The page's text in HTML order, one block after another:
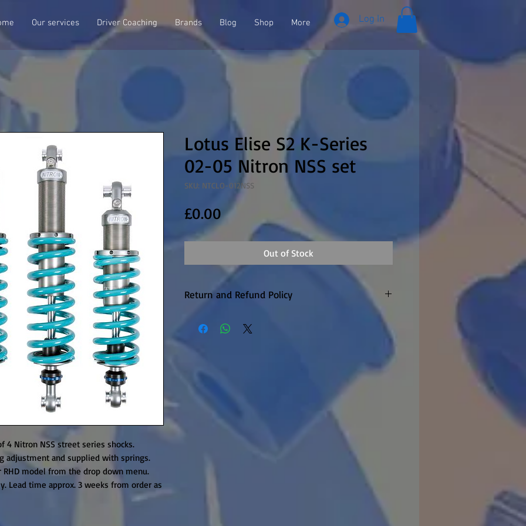
Our services Driver Coaching Brands Blog Shop More Log In
4 Nitron NSS street series shocks.
adjustment and supplied with springs.
RHD model from the drop down menu.
Lead time approx. 3 weeks from order as
Lotus Elise S2 K-Series
02-05 Nitron NSS set
SKU: NTCLO-012NSS
£0.00Price
Out of Stock
Return and Refund Policy
Warranty returns only. Customer to pay return
P&P, this will be refunded if warranty claim
upheld. Items are made to order so
available on this item once the factory confirm